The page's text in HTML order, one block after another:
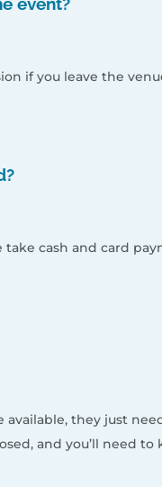
event?
if you leave the
cash and card
available, they just
and you’ll need